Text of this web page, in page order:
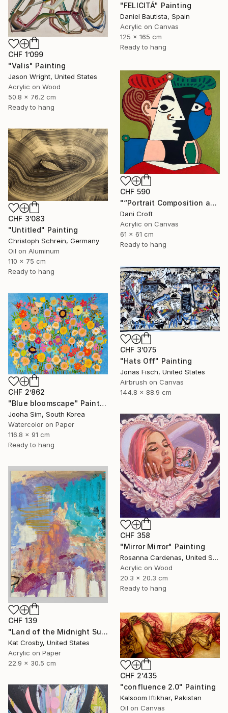
"FELICITÁ" Painting
Daniel Bautista, Spain
Acrylic on Canvas
125 x 165 cm
Ready to hang
CHF 1’099
"Valis" Painting
Jason Wright, United States
Acrylic on Wood
50.8 x 76.2 cm
Ready to hang
CHF 590
"“Portrait Composition after Pablo”" Painting
Dani Croft
Acrylic on Canvas
61 x 61 cm
Ready to hang
CHF 3’083
"Untitled" Painting
Christoph Schrein, Germany
Oil on Aluminum
110 x 75 cm
Ready to hang
CHF 3’075
"Hats Off" Painting
Jonas Fisch, United States
Airbrush on Canvas
144.8 x 88.9 cm
CHF 2’862
"Blue bloomscape" Painting
Jooha Sim, South Korea
Watercolor on Paper
116.8 x 91 cm
Ready to hang
CHF 358
"Mirror Mirror" Painting
Rosanna Cardenas, United States
Acrylic on Wood
20.3 x 20.3 cm
Ready to hang
CHF 139
"Land of the Midnight Sun 2" Painting
Kat Crosby, United States
Acrylic on Paper
22.9 x 30.5 cm
CHF 2’435
"confluence 2.0" Painting
Kalsoom Iftikhar, Pakistan
Oil on Canvas